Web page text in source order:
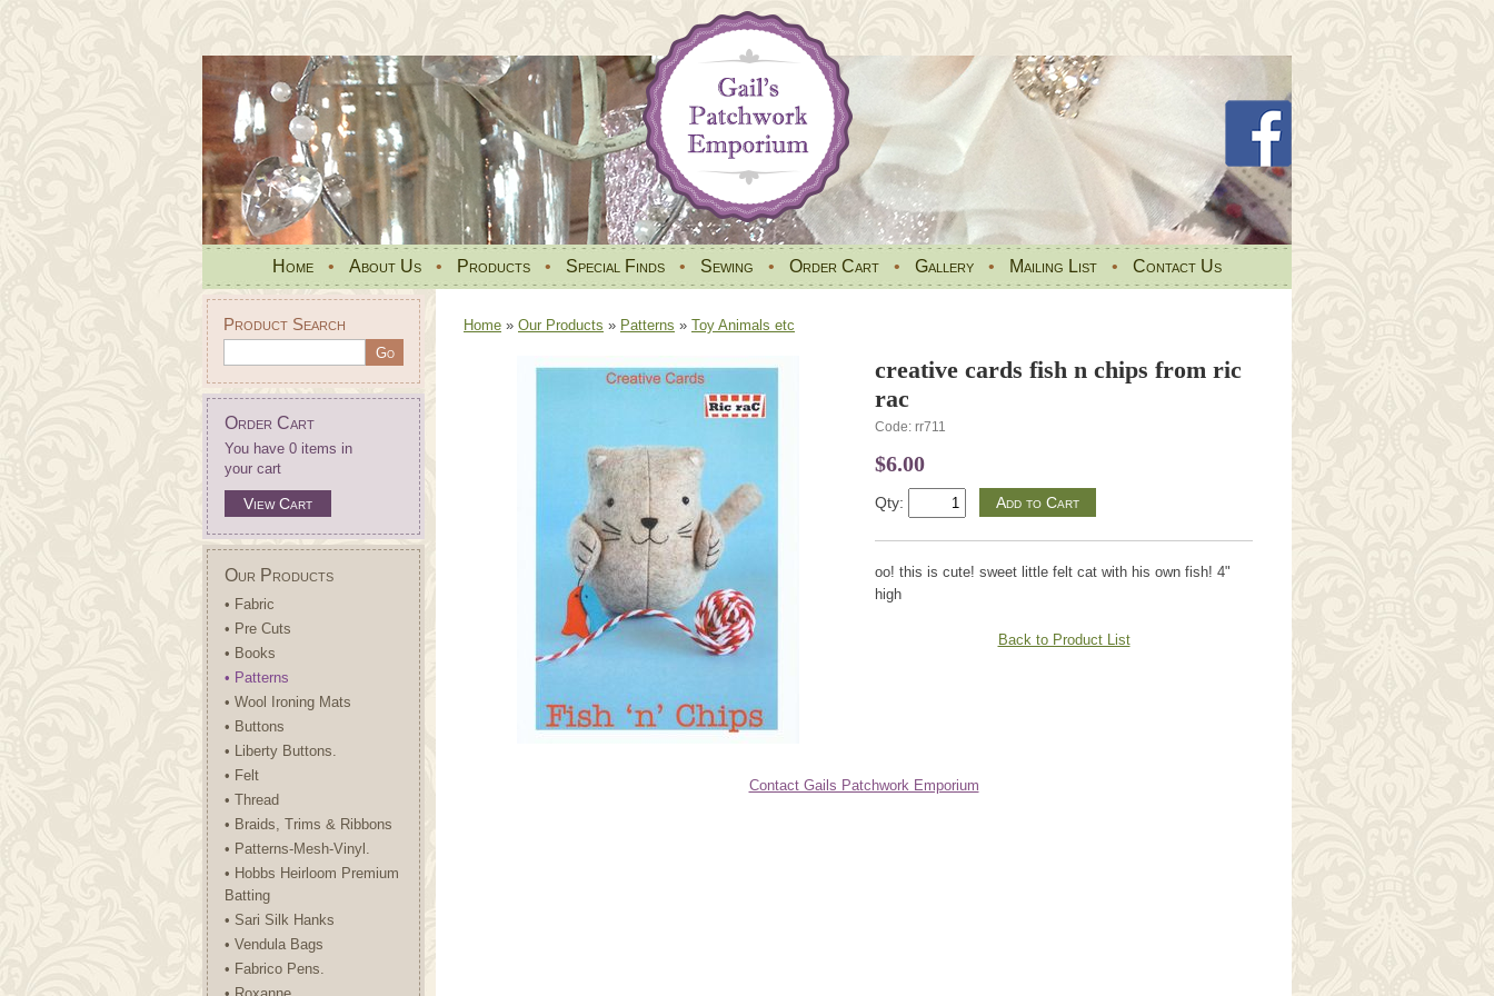
Home • About Us • Products • Special Finds • Sewing • Order Cart • Gallery • Mailing List • Contact Us
Product Search
Order Cart
You have 0 items in
your cart
View Cart
Our Products
• Fabric
• Pre Cuts
• Books
• Patterns
• Wool Ironing Mats
• Buttons
• Liberty Buttons.
• Felt
• Thread
• Braids, Trims & Ribbons
• Patterns-Mesh-Vinyl.
• Hobbs Heirloom Premium
Batting
• Sari Silk Hanks
• Vendula Bags
• Fabrico Pens.
Home » Our Products » Patterns » Toy Animals etc
creative cards fish n chips from ric
rac
Code: rr711
$6.00
Qty:
oo! this is cute! sweet little felt cat with his own fish! 4"
high
Back to Product List
Contact Gails Patchwork Emporium